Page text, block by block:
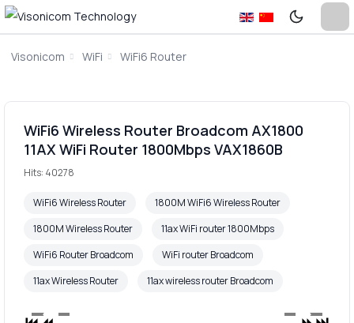
Visonicom WiFi WiFi6 Router
WiFi6 Wireless Router Broadcom AX1800
11AX WiFi Router 1800Mbps VAX1860B
Hits: 40278
WiFi6 Wireless Router
1800M WiFi6 Wireless Router
1800M Wireless Router
11ax WiFi router 1800Mbps
WiFi6 Router Broadcom
WiFi router Broadcom
11ax Wireless Router
11ax wireless router Broadcom